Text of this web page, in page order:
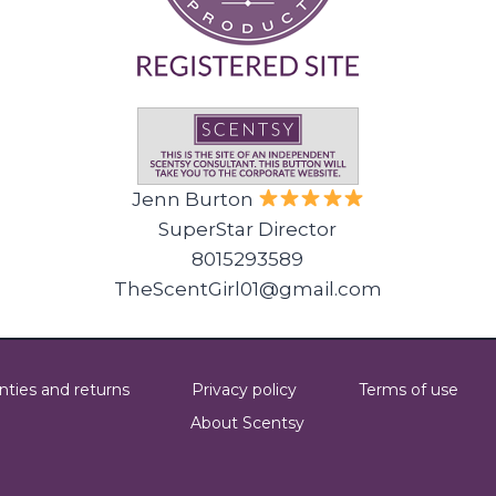
Jenn Burton
SuperStar Director
8015293589
TheScentGirl01@gmail.com
and returns Privacy policy Terms of use
About Scentsy